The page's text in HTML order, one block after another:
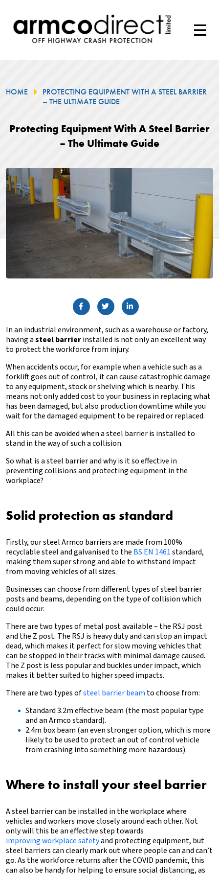
HOME
PROTECTING EQUIPMENT WITH A STEEL BARRIER
– THE ULTIMATE GUIDE
Protecting Equipment With A Steel Barrier
– The Ultimate Guide
In an industrial environment, such as a warehouse or factory,
having asteel barrierinstalled is not only an excellent way
to protect the workforce from injury.
When accidents occur, for example when a vehicle such as a
forklift goes out of control, it can cause catastrophic damage
to any equipment, stock or shelving which is nearby. This
means not only added cost to your business in replacing what
has been damaged, but also production downtime while you
wait for the damaged equipment to be repaired or replaced.
All this can be avoided when a steel barrier is installed to
stand in the way of such a collision.
So what is a steel barrier and why is it so effective in
preventing collisions andprotecting equipment in the
workplace?
Solid protection as standard
Firstly, our steel Armco barriers are made from 100%
recyclable steel and galvanised to the BS EN 1461standard,
making them super strong and able to withstand impact
from moving vehicles of all sizes.
Businesses can choose from different types of steel barrier
posts and beams, depending on the type of collision which
could occur.
There are two types of metal post available – the RSJ post
and the Z post. The RSJ is heavy duty and can stop an impact
dead, which makes it perfect for slow moving vehicles that
can be stopped in their tracks with minimal damage caused.
The Z post is less popular and buckles under impact, which
makes it better suited to higher speed impacts.
There are two types ofsteel barrier beam to choose from:
Standard 3.2m effective beam (the most popular type
and an Armco standard).
2.4m box beam (an even stronger option, which is more
likely to be used to protect an out of control vehicle
from crashing into something more hazardous).
Where to install your steel barrier
A steel barrier can be installed in the workplace where
vehicles and workers move closely around each other. Not
only will this be an effective step towards
improving workplace safetyand protecting equipment, but
steel barriers can clearly mark out where people can and can’t
go. As the workforce returns after the COVID pandemic, this
can also be handy for helping to ensure social distancing, as